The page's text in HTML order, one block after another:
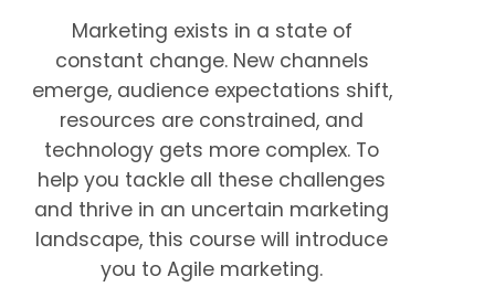
Marketing exists in a state of
constant change. New channels
emerge, audience expectations shift,
resources are constrained, and
technology gets more complex. To
help you tackle all these challenges
and thrive in an uncertain marketing
landscape, this course will introduce
you to Agile marketing.